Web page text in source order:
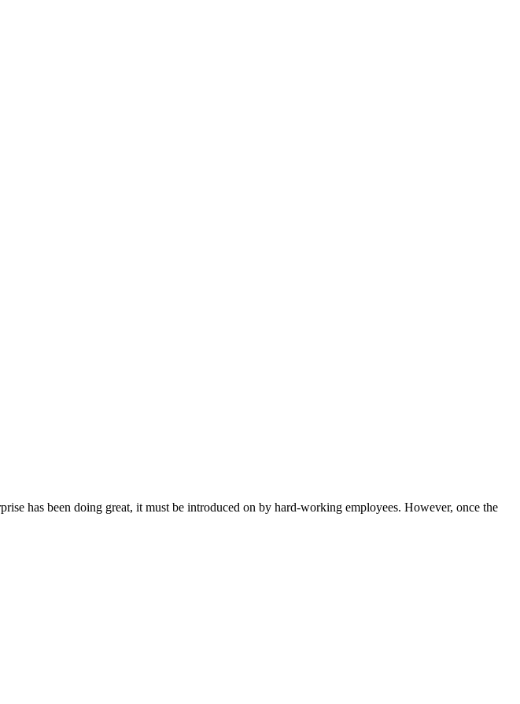
has been doing great, it must be introduced on by hard-working employees. However, once the